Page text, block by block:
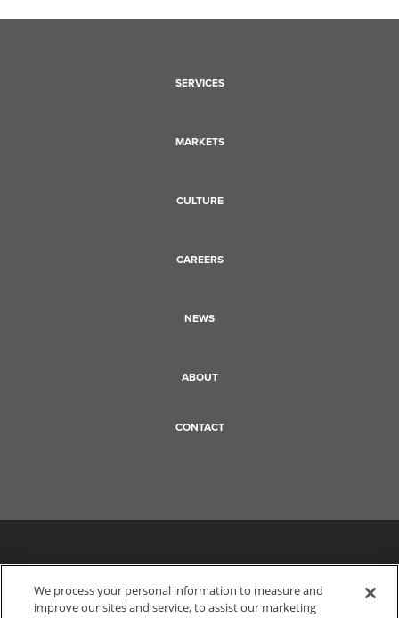
SERVICES
MARKETS
CULTURE
CAREERS
NEWS
ABOUT
CONTACT
We process your personal information to measure and
improve our sites and service, to assist our marketing